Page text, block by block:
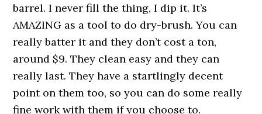
barrel. I never fill the thing, I dip it. It’s
AMAZING as a tool to do dry-brush. You can
really batter it and they don’t cost a ton,
around $9. They clean easy and they can
really last. They have a startlingly decent
point on them too, so you can do some really
fine work with them if you choose to.